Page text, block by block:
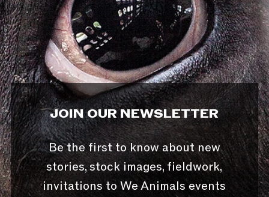
JOIN OUR NEWSLETTER
Be the first to know about new
stories, stock images, fieldwork,
invitations to We Animals events